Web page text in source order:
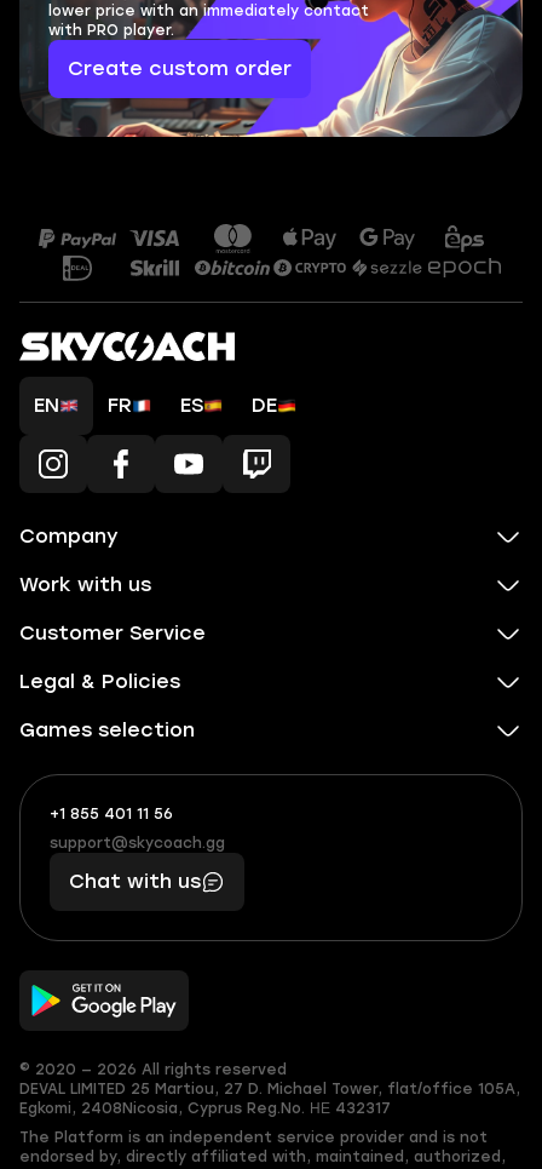
lower price with an immediately contact
with PRO player.
Create custom order
EN FR ES DE
Company
Work with us
Customer Service
Legal & Policies
Games selection
+1 855 401 11 56
+1
(855)
401
56
What
boosts
you,
makes
you
support@skycoach.gg
support@skycoach.gg
Chat with us
© 2020 — 2026 All rights reserved
DEVAL LIMITED 25 Martiou, 27 D. Michael Tower, flat/office 105A,
Egkomi, 2408 Nicosia, Cyprus Reg.No. ΗΕ 432317
The Platform is an independent service provider and is not
endorsed by, directly affiliated with, maintained, authorized,